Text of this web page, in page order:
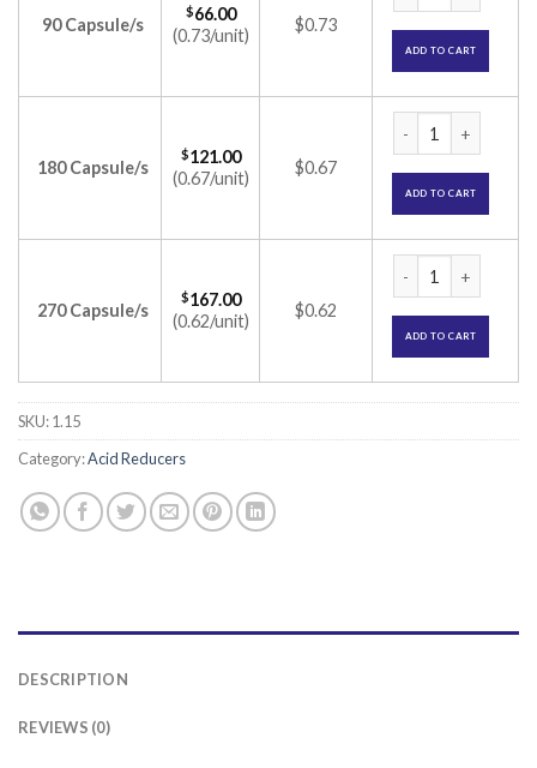
90 Capsule/s
$66.00
(0.73/unit)
$0.73
ADD TO CART
180 Capsule/s
$121.00
(0.67/unit)
$0.67
ADD TO CART
270 Capsule/s
$167.00
(0.62/unit)
$0.62
ADD TO CART
SKU:1.15
Category:Acid Reducers
DESCRIPTION
REVIEWS (0)